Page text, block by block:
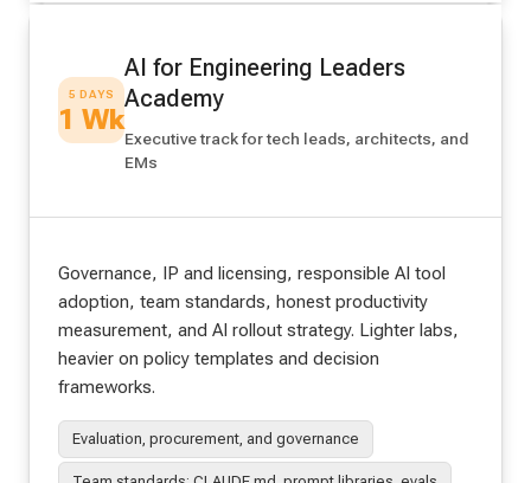
5 DAYS
1 Wk
AI for Engineering Leaders
Academy
Executive track for tech leads, architects, and
EMs
Governance, IP and licensing, responsible AI tool
adoption, team standards, honest productivity
measurement, and AI rollout strategy. Lighter labs,
heavier on policy templates and decision
frameworks.
Evaluation, procurement, and governance